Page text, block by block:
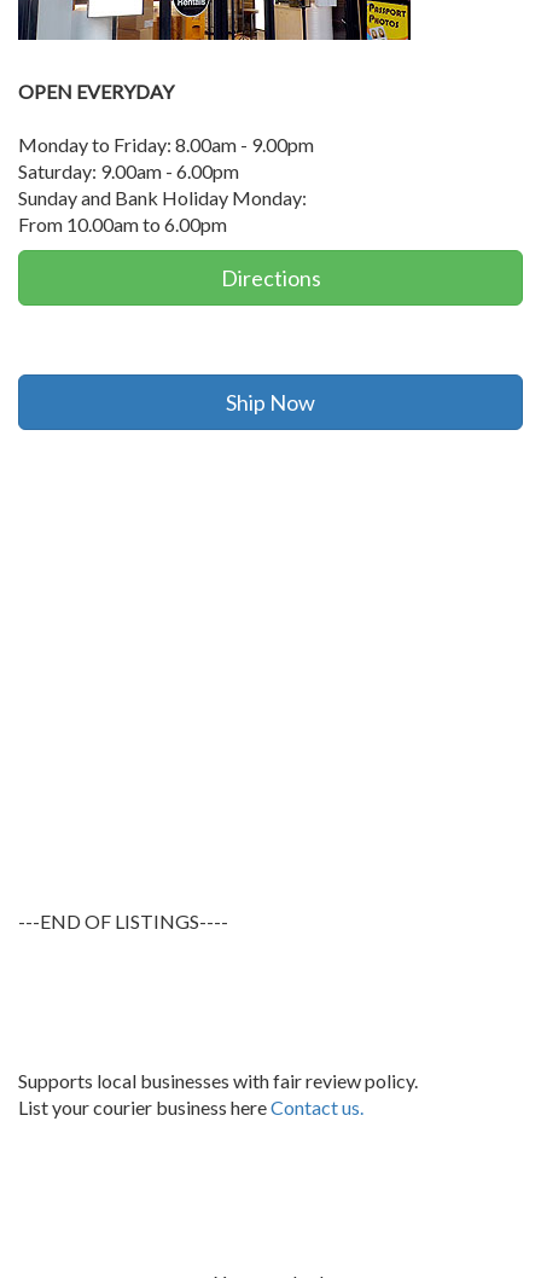
OPEN EVERYDAY
Monday to Friday: 8.00am - 9.00pm
Saturday: 9.00am - 6.00pm
Sunday and Bank Holiday Monday:
From 10.00am to 6.00pm
Directions
Ship Now
---END OF LISTINGS----
Supports local businesses with fair review policy.
List your courier business hereContact us.